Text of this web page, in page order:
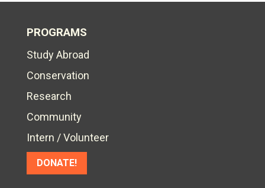
PROGRAMS
Study Abroad
Conservation
Research
Community
Intern / Volunteer
DONATE!